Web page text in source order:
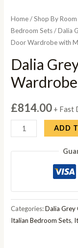
Home/Shop By Room
Bedroom Sets/Dalia
Door Wardrobe with
Dalia
£814.00 + Fast
Dalia
Grey
Italian
Wardrobe
with
Mirrors
ADD
Categories:Dalia Grey
Italian Bedroom Sets,